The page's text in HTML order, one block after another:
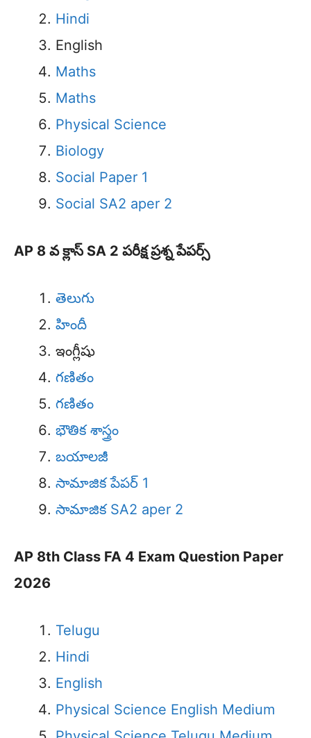
Hindi
English
Maths
Maths
Physical Science
Biology
Social Paper 1
Social SA2 aper 2
AP 8 వ క్లాస్ SA 2 పరీక్ష ప్రశ్న పేపర్స్
తెలుగు
హిందీ
ఇంగ్లీషు
గణితం
గణితం
భౌతిక శాస్త్రం
బయాలజీ
సామాజిక పేపర్ 1
సామాజిక SA2 aper 2
AP 8th Class FA 4 Exam Question Paper
2026
Telugu
Hindi
English
Physical Science English Medium